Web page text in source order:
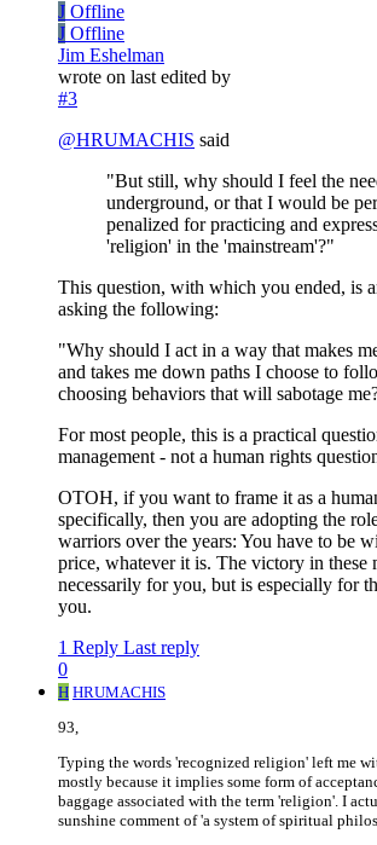
J Offline
J Offline
Jim Eshelman
wrote on last edited by
#3
@HRUMACHIS said
"But still, why should I feel the
underground, or that I would be
penalized for practicing and
'religion' in the 'mainstream'?"
This question, with which you ended, is
asking the following:
"Why should I act in a way that makes
and takes me down paths I choose to
choosing behaviors that will sabotage
For most people, this is a practical
management - not a human rights
OTOH, if you want to frame it as a
specifically, then you are adopting the
warriors over the years: You have to be
price, whatever it is. The victory in these
necessarily for you, but is especially for
you.
1 Reply Last reply
0
H HRUMACHIS
93,
Typing the words 'recognized religion' left me
mostly because it implies some form of
baggage associated with the term 'religion'. I
sunshine comment of 'a system of spiritual